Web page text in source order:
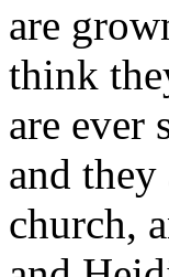
are
think
are ever
and
church,